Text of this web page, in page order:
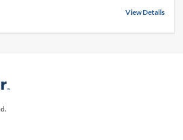
View Details